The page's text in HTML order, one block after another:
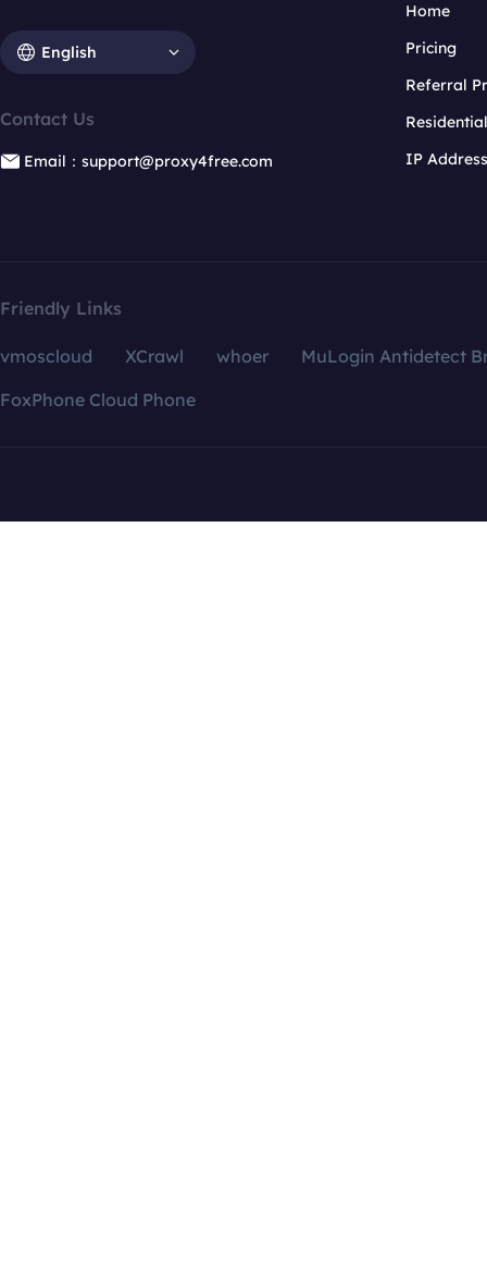
English
Contact Us
Email：support@proxy4free.com
Home
Pricing
Referral
IP
Friendly Links
vmoscloud XCrawl whoer
MuLogin Antidetect
FoxPhone Cloud Phone